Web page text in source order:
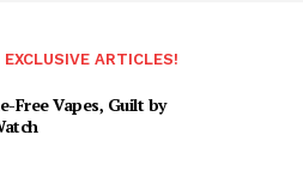
EXCLUSIVE ARTICLES!
Free Vapes, Guilt by